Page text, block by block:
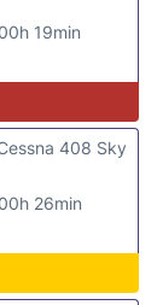
00h 19min
00h 26min
408 Sky